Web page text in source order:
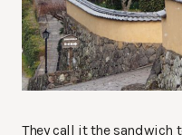
They call it the sandwich